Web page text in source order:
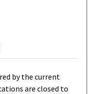
by the current
are closed to